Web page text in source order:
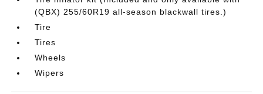
(QBX) 255/60R19 all-season blackwall tires.)
Tire
Tires
Wheels
Wipers